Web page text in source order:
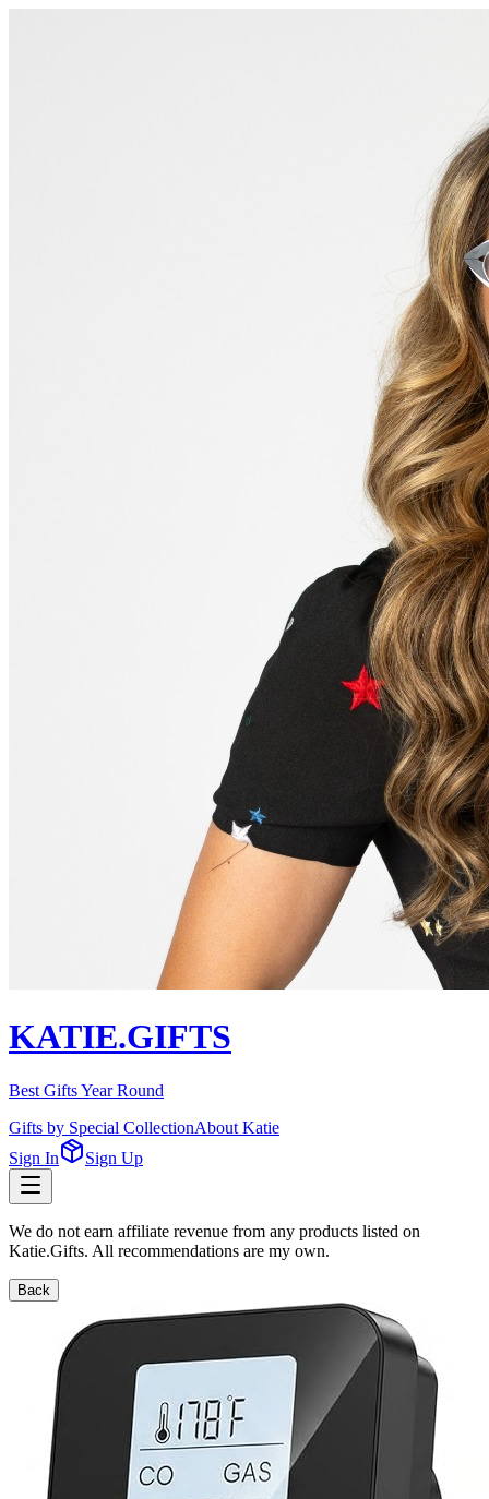
KATIE.GIFTS
Best Gifts Year Round
Gifts by Special CollectionAbout Katie
Sign In
Sign Up
We do not earn affiliate revenue from any products listed on
Katie.Gifts. All recommendations are my own.
Back